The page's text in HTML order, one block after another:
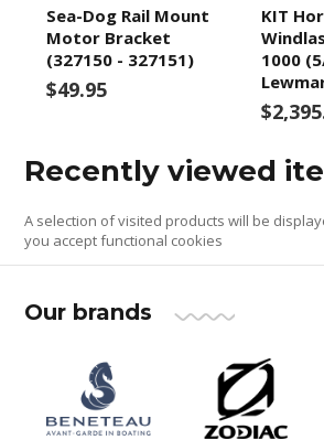
Sea-Dog Rail Mount
Motor Bracket
(327150 - 327151)
$49.95
KIT
1000
Recently viewed
A selection of visited products will be
you accept functional cookies
Our brands